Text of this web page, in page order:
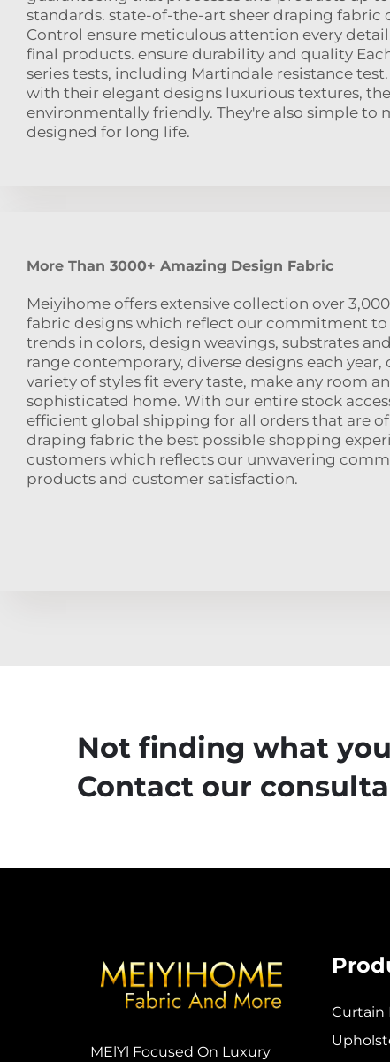
standards. state-of-the-art sheer draping fabric
Control ensure meticulous attention every
final products. ensure durability and quality
series tests, including Martindale resistance
with their elegant designs luxurious textures,
environmentally friendly. They're also simple to
designed for long life.
More Than 3000+ Amazing Design Fabric
Meiyihome offers extensive collection over
fabric designs which reflect our commitment
trends in colors, design weavings, substrates
range contemporary, diverse designs each year,
variety of styles fit every taste, make any room
sophisticated home. With our entire stock
efficient global shipping for all orders that are of
draping fabric the best possible shopping
customers which reflects our unwavering
products and customer satisfaction.
Not finding what
Contact our
MElYl Focused On Luxury
Curtain